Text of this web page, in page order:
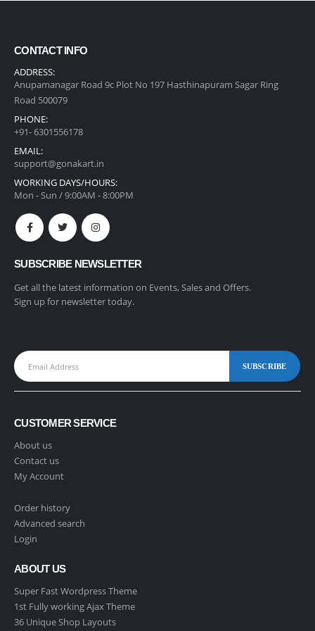
CONTACT INFO
ADDRESS:
Anupamanagar Road 9c Plot No 197 Hasthinapuram Sagar Ring
Road 500079
PHONE:
+91- 6301556178
EMAIL:
support@gonakart.in
WORKING DAYS/HOURS:
Mon - Sun / 9:00AM - 8:00PM
SUBSCRIBE NEWSLETTER
Get all the latest information on Events, Sales and Offers.
Sign up for newsletter today.
CUSTOMER SERVICE
About us
Contact us
My Account
Order history
Advanced search
Login
ABOUT US
Super Fast Wordpress Theme
1st Fully working Ajax Theme
36 Unique Shop Layouts